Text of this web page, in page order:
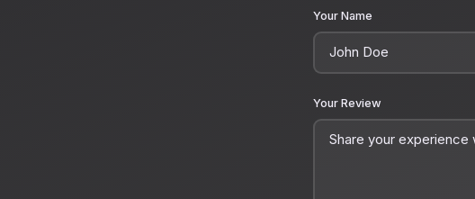
Your Name
Your Review